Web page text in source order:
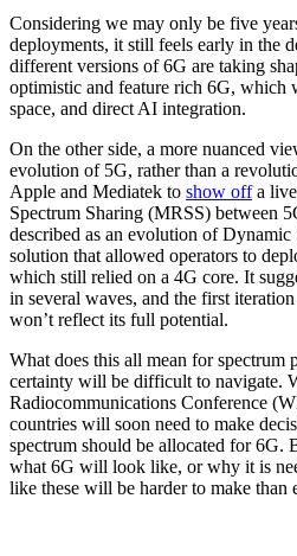
Considering we may only be five
deployments, it still feels early in the
different versions of 6G are taking
optimistic and feature rich 6G, which
space, and direct AI integration.
On the other side, a more nuanced
evolution of 5G, rather than a
Apple and Mediatek to show offa
Spectrum Sharing (MRSS) between
described as an evolution of
solution that allowed operators to
which still relied on a 4G core. It
in several waves, and the first
won’t reflect its full potential.
What does this all mean for spectrum
certainty will be difficult to navigate.
Radiocommunications Conference
countries will soon need to make
spectrum should be allocated for 6G.
what 6G will look like, or why it is
like these will be harder to make than